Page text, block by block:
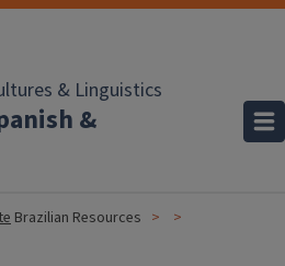
& Linguistics
&
Brazilian Resources